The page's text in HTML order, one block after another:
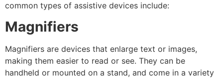
common types of assistive devices include:
Magnifiers
Magnifiers are devices that enlarge text or images,
making them easier to read or see. They can be
handheld or mounted on a stand, and come in a variety